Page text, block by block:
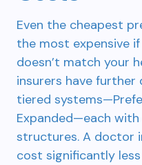
Even the cheapest
the most expensive
doesn’t match your
insurers have
tiered
Expanded—each
structures. A doctor
cost significantly